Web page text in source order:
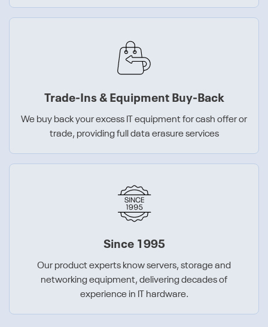
Trade-Ins & Equipment Buy-Back
We buy back your excess IT equipment for cash offer or
trade, providing full data erasure services
Since 1995
Our product experts know servers, storage and
networking equipment, delivering decades of
experience in IT hardware.